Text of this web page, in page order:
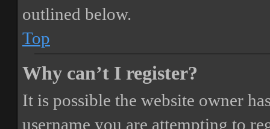
outlined below.
Top
Why can’t I register?
It is possible the website owner
username you are attempting to